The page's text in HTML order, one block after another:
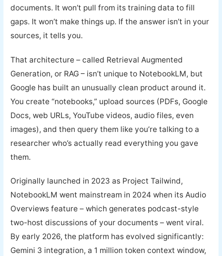
documents. It won’t pull from its training data to fill
gaps. It won’t make things up. If the answer isn’t in your
sources, it tells you.
That architecture – called Retrieval Augmented
Generation, or RAG – isn’t unique to NotebookLM, but
Google has built an unusually clean product around it.
You create “notebooks,” upload sources (PDFs, Google
Docs, web URLs, YouTube videos, audio files, even
images), and then query them like you’re talking to a
researcher who’s actually read everything you gave
them.
Originally launched in 2023 as Project Tailwind,
NotebookLM went mainstream in 2024 when its Audio
Overviews feature – which generates podcast-style
two-host discussions of your documents – went viral.
By early 2026, the platform has evolved significantly:
Gemini 3 integration, a 1 million token context window,